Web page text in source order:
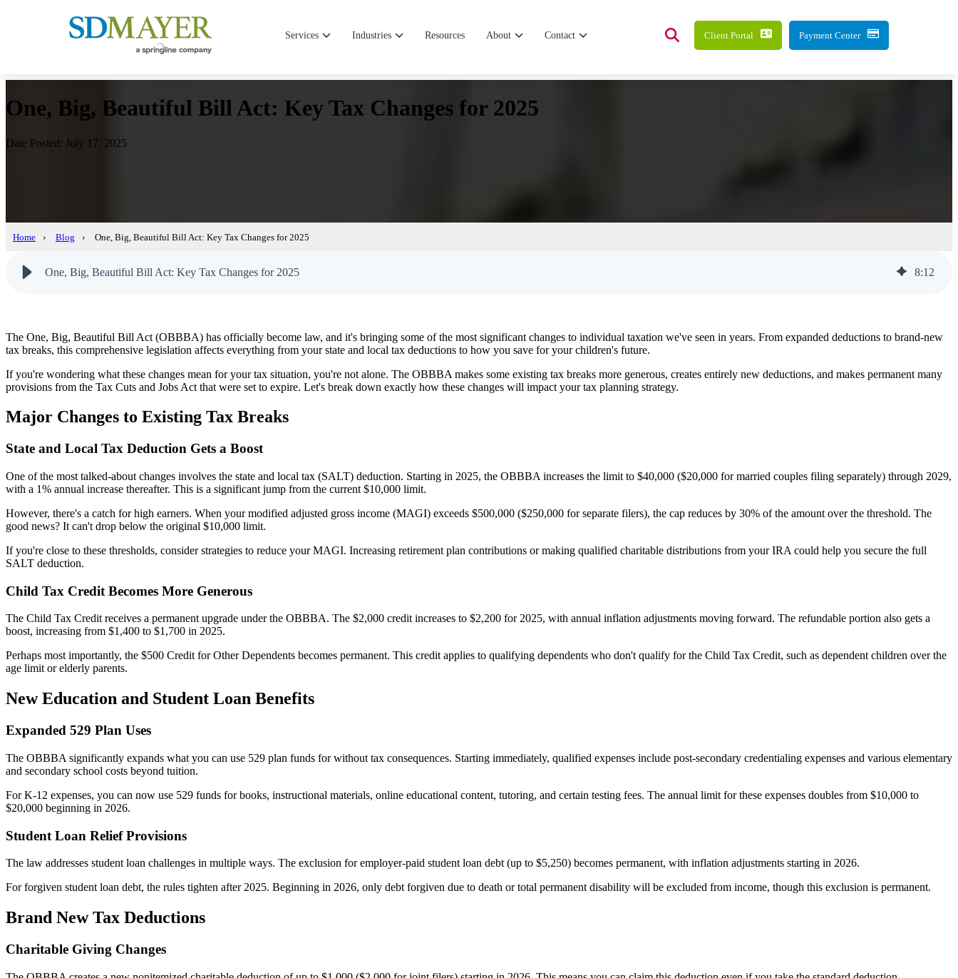
Services Industries Resources About Contact Client Portal Payment Center
One, Big, Beautiful Bill Act: Key Tax Changes for 2025
Date Posted: July 17, 2025
Home › Blog › One, Big, Beautiful Bill Act: Key Tax Changes for 2025
One, Big, Beautiful Bill Act: Key Tax Changes for 2025 8:12
The One, Big, Beautiful Bill Act (OBBBA) has officially become law, and it's bringing some of the most significant changes to individual taxation we've seen in years. From expanded deductions to brand-new
tax breaks, this comprehensive legislation affects everything from your state and local tax deductions to how you save for your children's future.
If you're wondering what these changes mean for your tax situation, you're not alone. The OBBBA makes some existing tax breaks more generous, creates entirely new deductions, and makes permanent many
provisions from the Tax Cuts and Jobs Act that were set to expire. Let's break down exactly how these changes will impact your tax planning strategy.
Major Changes to Existing Tax Breaks
State and Local Tax Deduction Gets a Boost
One of the most talked-about changes involves the state and local tax (SALT) deduction. Starting in 2025, the OBBBA increases the limit to $40,000 ($20,000 for married couples filing separately) through 2029,
with a 1% annual increase thereafter. This is a significant jump from the current $10,000 limit.
However, there's a catch for high earners. When your modified adjusted gross income (MAGI) exceeds $500,000 ($250,000 for separate filers), the cap reduces by 30% of the amount over the threshold. The
good news? It can't drop below the original $10,000 limit.
If you're close to these thresholds, consider strategies to reduce your MAGI. Increasing retirement plan contributions or making qualified charitable distributions from your IRA could help you secure the full
SALT deduction.
Child Tax Credit Becomes More Generous
The Child Tax Credit receives a permanent upgrade under the OBBBA. The $2,000 credit increases to $2,200 for 2025, with annual inflation adjustments moving forward. The refundable portion also gets a
boost, increasing from $1,400 to $1,700 in 2025.
Perhaps most importantly, the $500 Credit for Other Dependents becomes permanent. This credit applies to qualifying dependents who don't qualify for the Child Tax Credit, such as dependent children over the
age limit or elderly parents.
New Education and Student Loan Benefits
Expanded 529 Plan Uses
The OBBBA significantly expands what you can use 529 plan funds for without tax consequences. Starting immediately, qualified expenses include post-secondary credentialing expenses and various elementary
and secondary school costs beyond tuition.
For K-12 expenses, you can now use 529 funds for books, instructional materials, online educational content, tutoring, and certain testing fees. The annual limit for these expenses doubles from $10,000 to
$20,000 beginning in 2026.
Student Loan Relief Provisions
The law addresses student loan challenges in multiple ways. The exclusion for employer-paid student loan debt (up to $5,250) becomes permanent, with inflation adjustments starting in 2026.
For forgiven student loan debt, the rules tighten after 2025. Beginning in 2026, only debt forgiven due to death or total permanent disability will be excluded from income, though this exclusion is permanent.
Brand New Tax Deductions
Charitable Giving Changes